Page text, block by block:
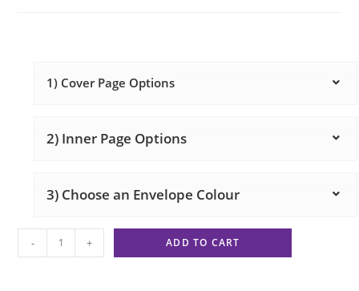
1) Cover Page Options
2) Inner Page Options
3) Choose an Envelope Colour
- + ADD TO CART